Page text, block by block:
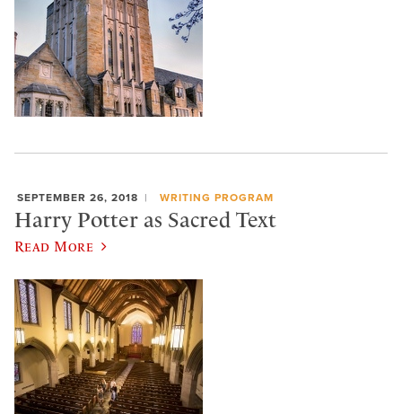
SEPTEMBER 26, 2018 WRITING PROGRAM
Harry Potter as Sacred Text
Read More